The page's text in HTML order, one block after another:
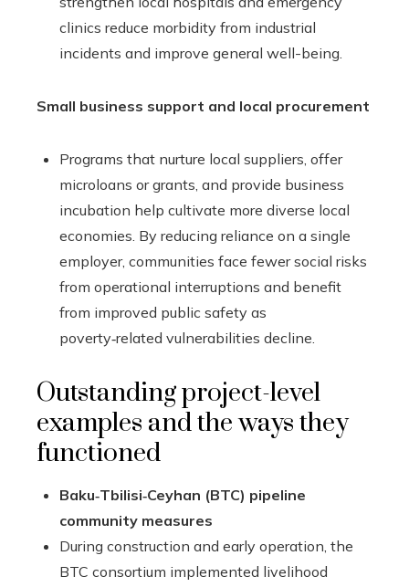
clinics reduce morbidity from industrial
incidents and improve general well-being.
Small business support and local procurement
Programs that nurture local suppliers, offer
microloans or grants, and provide business
incubation help cultivate more diverse local
economies. By reducing reliance on a single
employer, communities face fewer social risks
from operational interruptions and benefit
from improved public safety as
poverty‑related vulnerabilities decline.
Outstanding project-level
examples and the ways they
functioned
Baku‑Tbilisi‑Ceyhan (BTC) pipeline
community measures
During construction and early operation, the
BTC consortium implemented livelihood